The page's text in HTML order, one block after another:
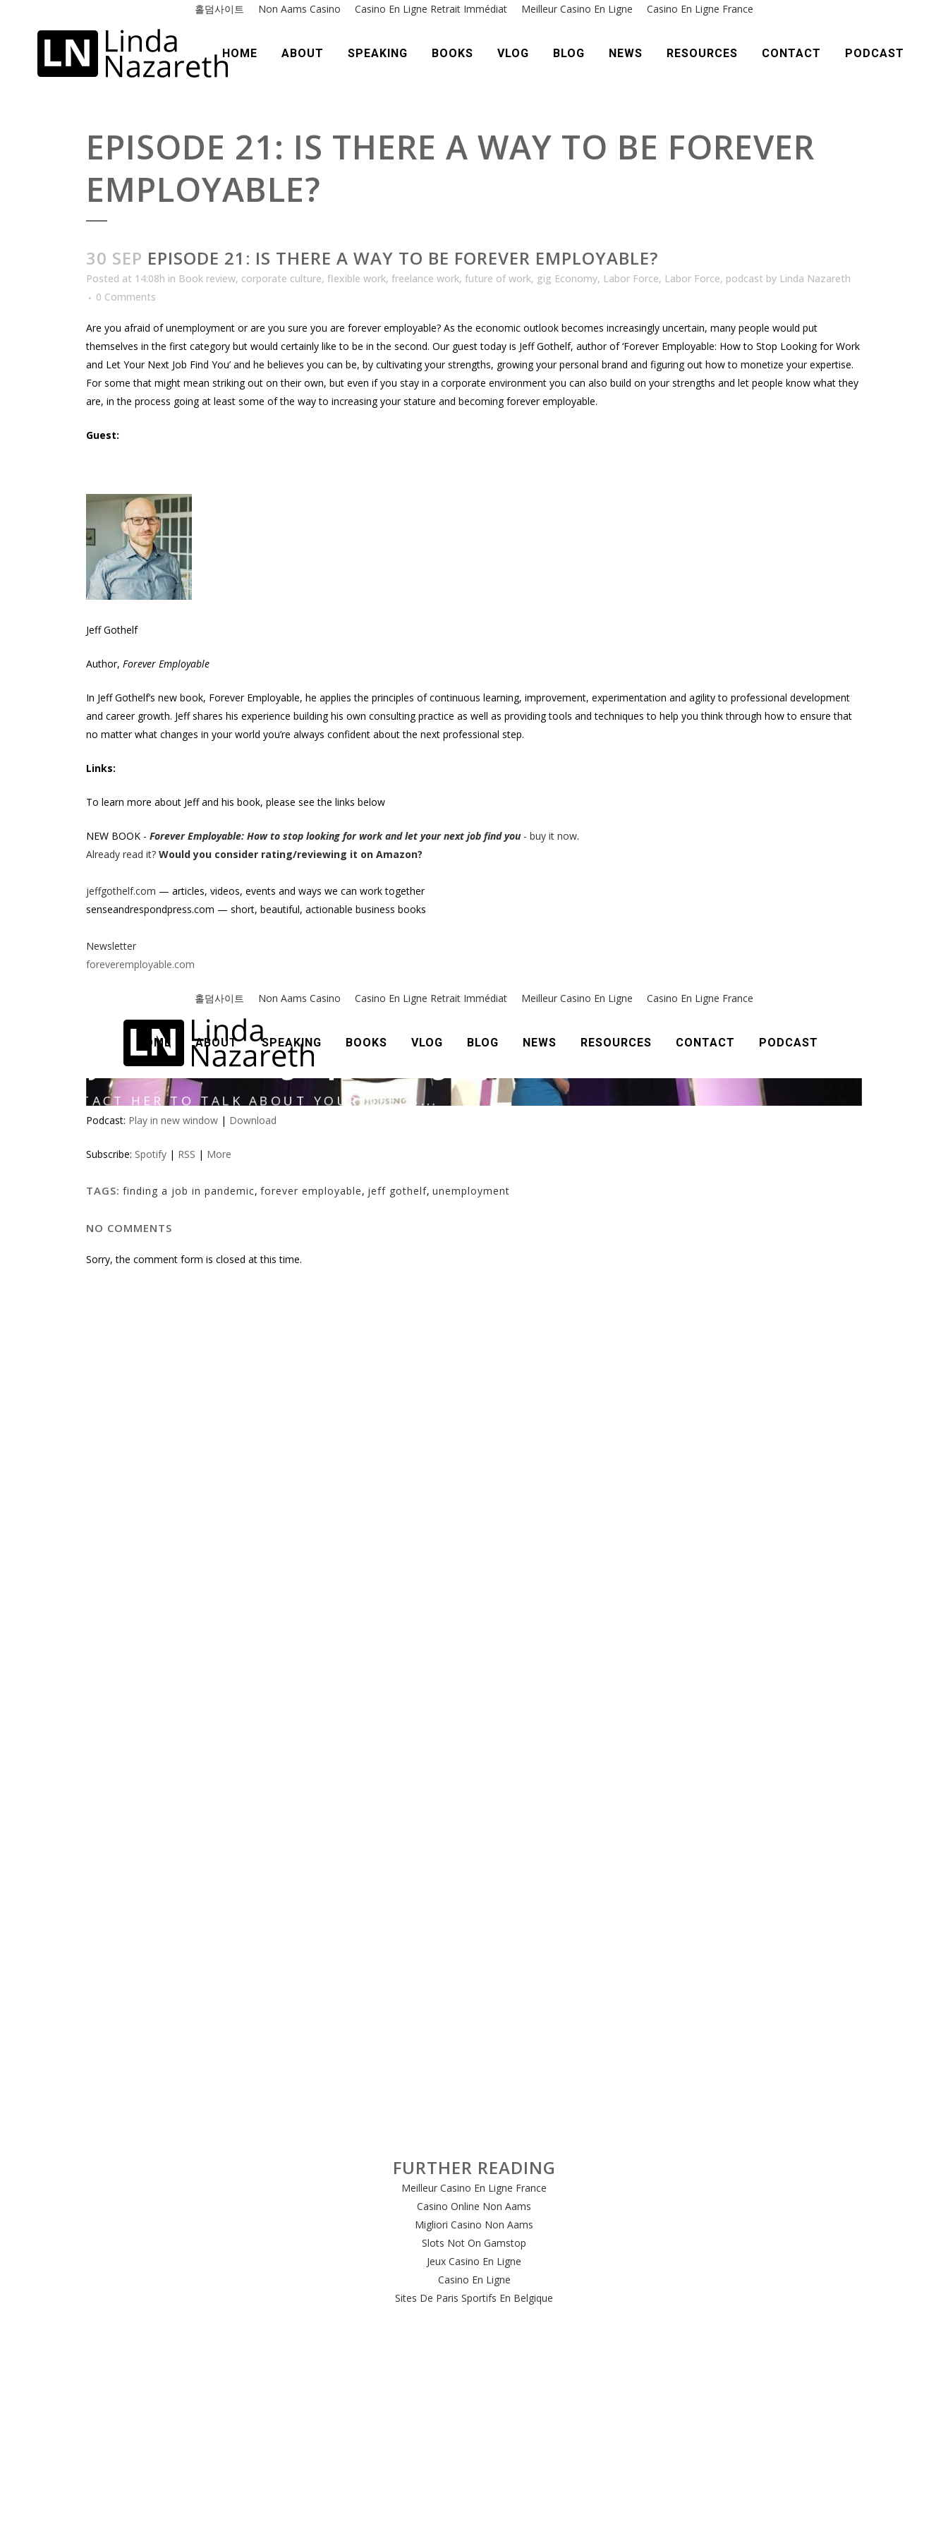
홀덤사이트 Non Aams Casino Casino En Ligne Retrait Immédiat Meilleur Casino En Ligne Casino En Ligne France
HOME ABOUT SPEAKING BOOKS VLOG BLOG NEWS RESOURCES CONTACT PODCAST
EPISODE 21: IS THERE A WAY TO BE FOREVER
EMPLOYABLE?
30 SEP EPISODE 21: IS THERE A WAY TO BE FOREVER EMPLOYABLE?
Posted at 14:08h in Book review, corporate culture, flexible work, freelance work, future of work, gig Economy, Labor Force, Labor Force, podcast by Linda Nazareth
0 Comments
Are you afraid of unemployment or are you sure you are forever employable? As the economic outlook becomes increasingly uncertain, many people would put
themselves in the first category but would certainly like to be in the second. Our guest today is Jeff Gothelf, author of ‘Forever Employable: How to Stop Looking for Work
and Let Your Next Job Find You’ and he believes you can be, by cultivating your strengths, growing your personal brand and figuring out how to monetize your expertise.
For some that might mean striking out on their own, but even if you stay in a corporate environment you can also build on your strengths and let people know what they
are, in the process going at least some of the way to increasing your stature and becoming forever employable.
Guest:
Jeff Gothelf
Author, Forever Employable
In Jeff Gothelf’s new book, Forever Employable, he applies the principles of continuous learning, improvement, experimentation and agility to professional development
and career growth. Jeff shares his experience building his own consulting practice as well as providing tools and techniques to help you think through how to ensure that
no matter what changes in your world you’re always confident about the next professional step.
Links:
To learn more about Jeff and his book, please see the links below
NEW BOOK - Forever Employable: How to stop looking for work and let your next job find you- buy it now.
Already read it? Would you consider rating/reviewing it on Amazon?
jeffgothelf.com — articles, videos, events and ways we can work together
senseandrespondpress.com — short, beautiful, actionable business books
Newsletter
foreveremployable.com
Podcast: Play in new window | Download
Subscribe: Spotify | RSS | More
TAGS: finding a job in pandemic, forever employable, jeff gothelf, unemployment
NO COMMENTS
Sorry, the comment form is closed at this time.
FURTHER READING
Meilleur Casino En Ligne France
Casino Online Non Aams
Migliori Casino Non Aams
Slots Not On Gamstop
Jeux Casino En Ligne
Casino En Ligne
Sites De Paris Sportifs En Belgique